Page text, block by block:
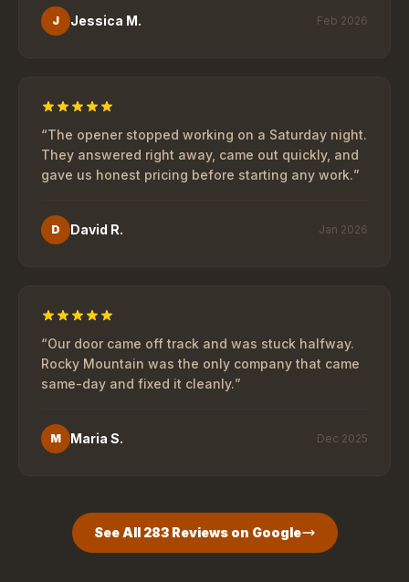
J Jessica M. Feb 2026
“The opener stopped working on a Saturday night.
They answered right away, came out quickly, and
gave us honest pricing before starting any work.”
D David R. Jan 2026
“Our door came off track and was stuck halfway.
Rocky Mountain was the only company that came
same-day and fixed it cleanly.”
M Maria S. Dec 2025
See All 283Reviews on Google